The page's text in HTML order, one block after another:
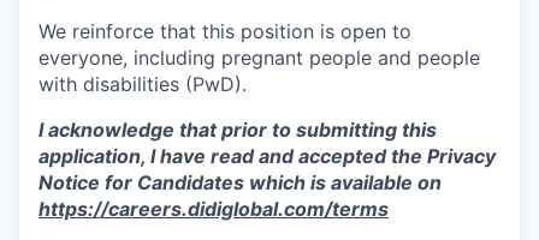
We reinforce that this position is open to
everyone, including pregnant people and people
with disabilities (PwD).
I acknowledge that prior to submitting this
application, I have read and accepted the Privacy
Notice for Candidates which is available on
https://careers.didiglobal.com/terms